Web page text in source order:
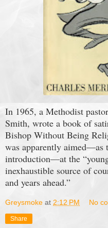
In 1965, a Methodist
Smith, wrote a book of
Bishop Without Being
was apparently aimed—as
introduction—at the
inexhaustible source of
and years ahead.”
Greysmoke at 2:12 PM No
Share